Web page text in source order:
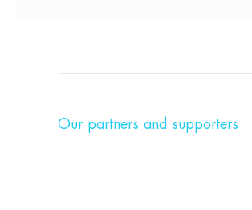
Our partners and supporters